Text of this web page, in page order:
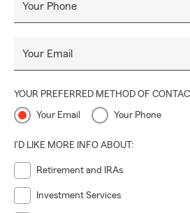
Your Phone
Your Email
YOUR PREFERRED METHOD OF CONTACT
Your Email Your Phone
I'D LIKE MORE INFO ABOUT:
Retirement and IRAs
Investment Services